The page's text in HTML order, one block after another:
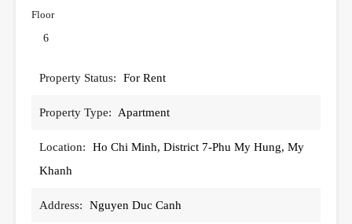
Floor
6
Property Status: For Rent
Property Type: Apartment
Location:
Ho Chi Minh, District 7-Phu My Hung, My
Khanh
Address: Nguyen Duc Canh